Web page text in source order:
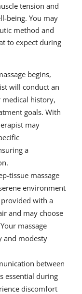
tension and
being. You may
method and
to expect during
begins,
will conduct an
medical history,
goals. With
may
a
tissue massage
environment
provided with a
and may choose
massage
and modesty
between
essential during
discomfort